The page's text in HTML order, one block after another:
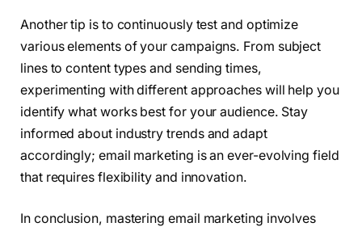
Another tip is to continuously test and optimize
various elements of your campaigns. From subject
lines to content types and sending times,
experimenting with different approaches will help you
identify what works best for your audience. Stay
informed about industry trends and adapt
accordingly; email marketing is an ever-evolving field
that requires flexibility and innovation.
In conclusion, mastering email marketing involves